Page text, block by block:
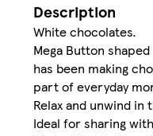
Description
White chocolates.
Mega Button
has been making
part of everyday
Relax and unwind
Ideal for sharing